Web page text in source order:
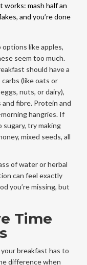
works: mash half an
and you’re done
options like apples,
seem too much.
should have a
carbs (like oats or
nuts, or dairy),
fibre. Protein and
hangries. If
try making
mixed seeds, all
of water or herbal
can feel exactly
you’re missing, but
Time
breakfast has to
difference when